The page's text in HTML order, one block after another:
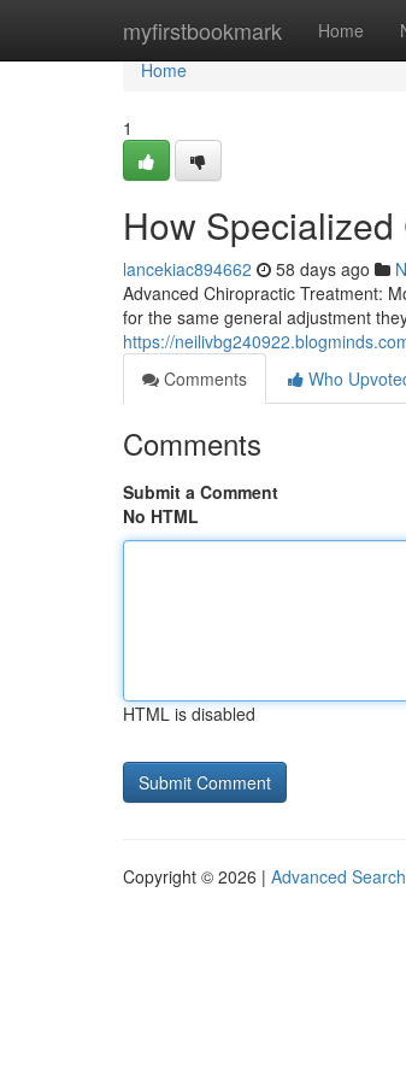
myfirstbookmark Home
Home
Home
1
How
lancekiac894662 58 days ago
Advanced Chiropractic Treatment:
for the same general adjustment
https://
Comments
Who
Comments
Submit a Comment
No HTML
HTML is disabled
Copyright © 2026 | Advanced Search